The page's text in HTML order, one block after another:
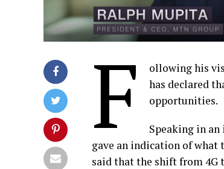
F
ollowing his
has declared
opportunities.
Speaking in an
gave an indication of what
said that the shift from 4G